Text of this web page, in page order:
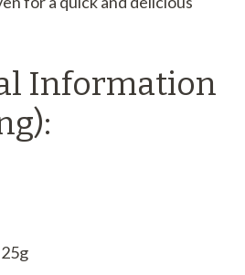
Information